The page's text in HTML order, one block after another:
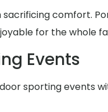
sacrificing comfort.
for the whole
Events
sporting events